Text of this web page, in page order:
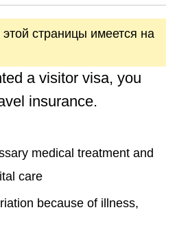
страницы имеется на
a visitor visa, you
insurance.
medical treatment and
care
because of illness,